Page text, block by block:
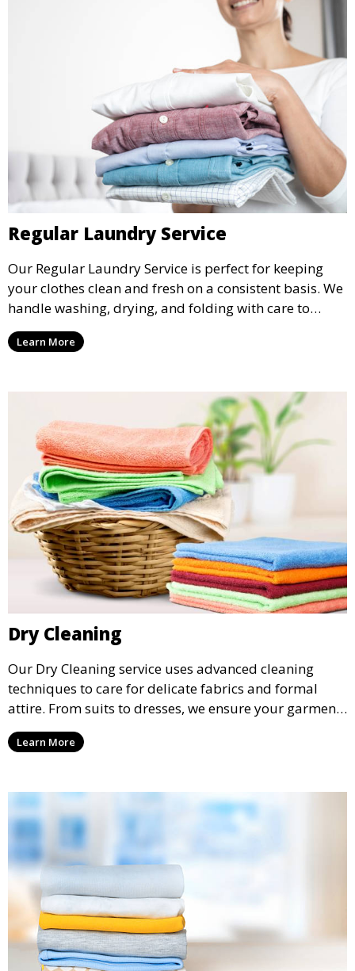
Regular Laundry Service
Our Regular Laundry Service is perfect for keeping
your clothes clean and fresh on a consistent basis. We
handle washing, drying, and folding with care to
ensure your laundry is ready for you when you need
it.Learn More
Dry Cleaning
Our Dry Cleaning service uses advanced cleaning
techniques to care for delicate fabrics and formal
attire. From suits to dresses, we ensure your garments
are professionally cleaned, pressed, and ready to
wear.
Learn More